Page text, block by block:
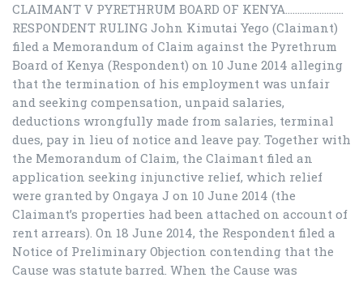
CLAIMANT V PYRETHRUM BOARD OF KENYA……………………
RESPONDENT RULING John Kimutai Yego (Claimant)
filed a Memorandum of Claim against the Pyrethrum
Board of Kenya (Respondent) on 10 June 2014 alleging
that the termination of his employment was unfair
and seeking compensation, unpaid salaries,
deductions wrongfully made from salaries, terminal
dues, pay in lieu of notice and leave pay. Together with
the Memorandum of Claim, the Claimant filed an
application seeking injunctive relief, which relief
were granted by Ongaya J on 10 June 2014 (the
Claimant’s properties had been attached on account of
rent arrears). On 18 June 2014, the Respondent filed a
Notice of Preliminary Objection contending that the
Cause was statute barred. When the Cause was